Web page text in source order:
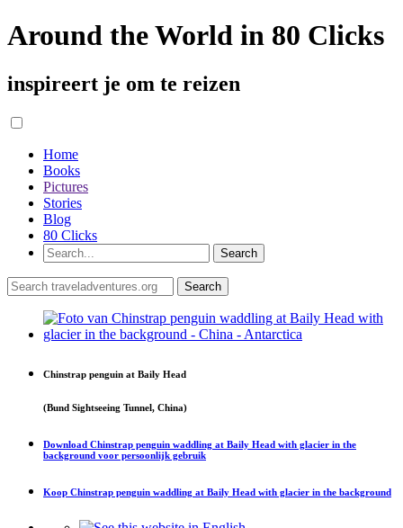
Around the World in 80 Clicks
inspireert je om te reizen
Home
Books
Pictures
Stories
Blog
80 Clicks
Chinstrap penguin at Baily Head
(Bund Sightseeing Tunnel, China)
Download Chinstrap penguin waddling at Baily Head with glacier in the
background voor persoonlijk gebruik
Koop Chinstrap penguin waddling at Baily Head with glacier in the background